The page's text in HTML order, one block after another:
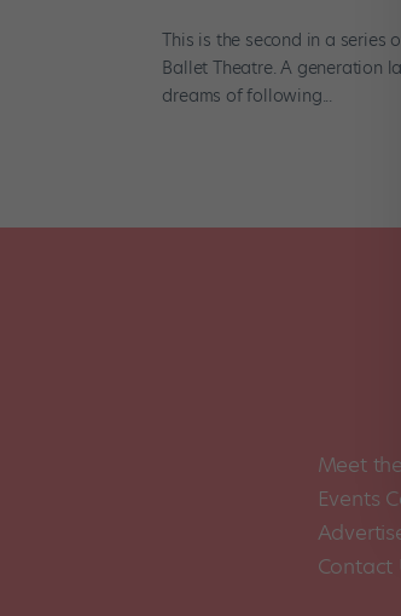
This is the second in a series
Ballet Theatre. A generation
dreams of following...
Meet the
Events
Contact